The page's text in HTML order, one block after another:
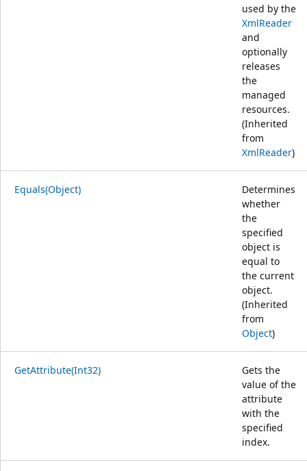
used by the
XmlReader
and
optionally
releases
the
managed
resources.
(Inherited
from
XmlReader)
Equals(Object)
Determines
whether
the
specified
object is
equal to
the current
object.
(Inherited
from
Object)
GetAttribute(Int32)
Gets the
value of the
attribute
with the
specified
index.